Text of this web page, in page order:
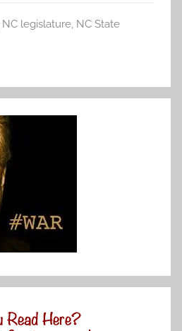
NC legislature, NC State